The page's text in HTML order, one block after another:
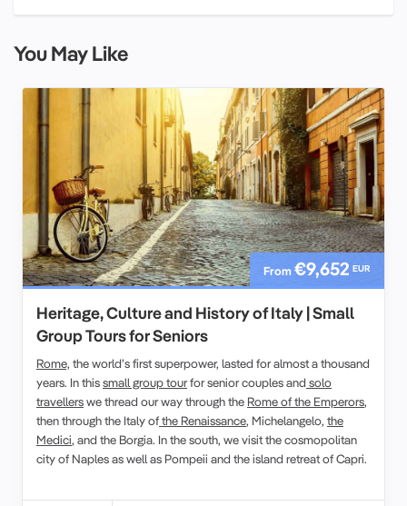
You May Like
From€9,652 EUR
Heritage, Culture and History of Italy | Small
Group Tours for Seniors
Rome, the world’s first superpower, lasted for almost a thousand
years. In thissmall group tourfor senior couples and solo
travellerswe thread our way through the Rome of the Emperors,
then through the Italy ofthe Renaissance, Michelangelo, the
Medici, and the Borgia. In the south, we visit the cosmopolitan
city of Naples as well as Pompeii and the island retreat of Capri.